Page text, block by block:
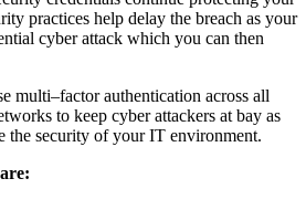
practices help delay the breach as your
cyber attack which you can then
multi–factor authentication across all
to keep cyber attackers at bay as
the security of your IT environment.